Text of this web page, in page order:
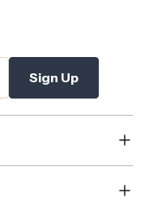
Sign Up